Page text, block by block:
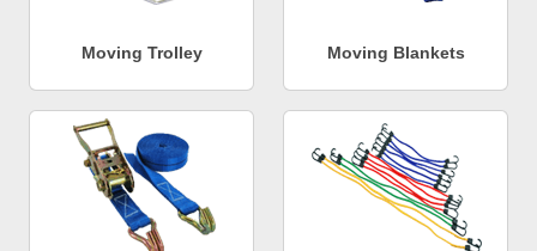
Moving Trolley Moving Blankets